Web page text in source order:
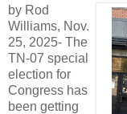
by Rod
Williams, Nov.
25, 2025- The
TN-07 special
election for
Congress has
been getting